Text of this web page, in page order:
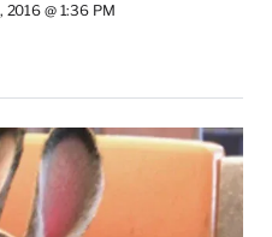
2016 @ 1:36 PM